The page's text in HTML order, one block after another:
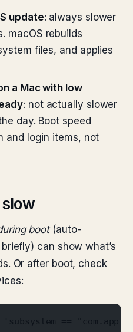
update: always slower
macOS rebuilds
files, and applies
a Mac with low
: not actually slower
day. Boot speed
and login items, not
slow
boot(auto-
can show what’s
Or after boot, check
'subsystem ==